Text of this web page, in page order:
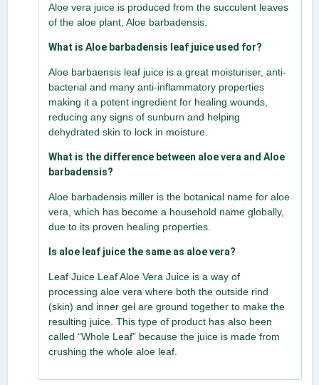
Aloe vera juice is produced from the succulent leaves
of the aloe plant, Aloe barbadensis.
What is Aloe barbadensis leaf juice used for?
Aloe barbaensis leaf juice is a great moisturiser, anti-
bacterial and many anti-inflammatory properties
making it a potent ingredient for healing wounds,
reducing any signs of sunburn and helping
dehydrated skin to lock in moisture.
What is the difference between aloe vera and Aloe
barbadensis?
Aloe barbadensis miller is the botanical name for aloe
vera, which has become a household name globally,
due to its proven healing properties.
Is aloe leaf juice the same as aloe vera?
Leaf Juice Leaf Aloe Vera Juice is a way of
processing aloe vera where both the outside rind
(skin) and inner gel are ground together to make the
resulting juice. This type of product has also been
called “Whole Leaf” because the juice is made from
crushing the whole aloe leaf.